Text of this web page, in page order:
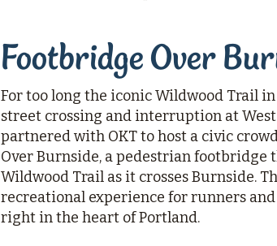
Footbridge Over
For too long the iconic Wildwood Trail
street crossing and interruption at
partnered with OKT to host a civic
Over Burnside, a pedestrian footbridge
Wildwood Trail as it crosses Burnside.
recreational experience for runners
right in the heart of Portland.